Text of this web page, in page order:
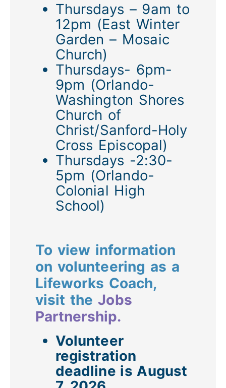
Thursdays – 9am to
12pm (East Winter
Garden – Mosaic
Church)
Thursdays- 6pm-
9pm (Orlando-
Washington Shores
Church of
Christ/Sanford-Holy
Cross Episcopal)
Thursdays -2:30-
5pm (Orlando-
Colonial High
School)
To view information
on volunteering as a
Lifeworks Coach,
visit theJobs
Partnership.
Volunteer
registration
deadline is August